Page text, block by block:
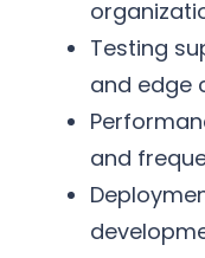
Testing
and edge
and